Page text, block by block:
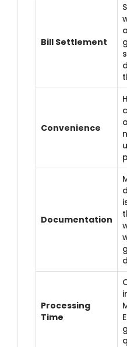
Bill Settlement
Convenience
Documentation
Processing
Time